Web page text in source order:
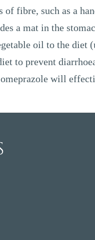
of fibre, such as a
a mat in the
oil to the diet
to prevent
will